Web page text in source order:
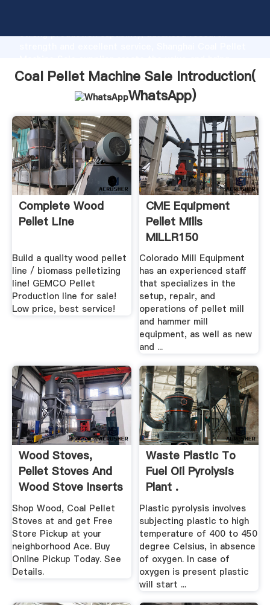
strong production capability, advanced research
values to all of customers.
Coal Pellet Machine Sale Introduction(
WhatsApp)
Complete Wood
Pellet Line
Build a quality wood pellet
line / biomass pelletizing
line! GEMCO Pellet
Production line for sale!
Low price, best service!
CME Equipment
Pellet Mills
MILLR150
Colorado Mill Equipment
has an experienced staff
that specializes in the
setup, repair, and
operations of pellet mill
and hammer mill
equipment, as well as new
and ...
Wood Stoves,
Pellet Stoves And
Wood Stove Inserts
At .
Shop Wood, Coal Pellet
Stoves at and get Free
Store Pickup at your
neighborhood Ace. Buy
Online Pickup Today. See
Details.
Waste Plastic To
Fuel Oil Pyrolysis
Plant .
Plastic pyrolysis involves
subjecting plastic to high
temperature of 400 to 450
degree Celsius, in absence
of oxygen. In case of
oxygen is present plastic
will start ...